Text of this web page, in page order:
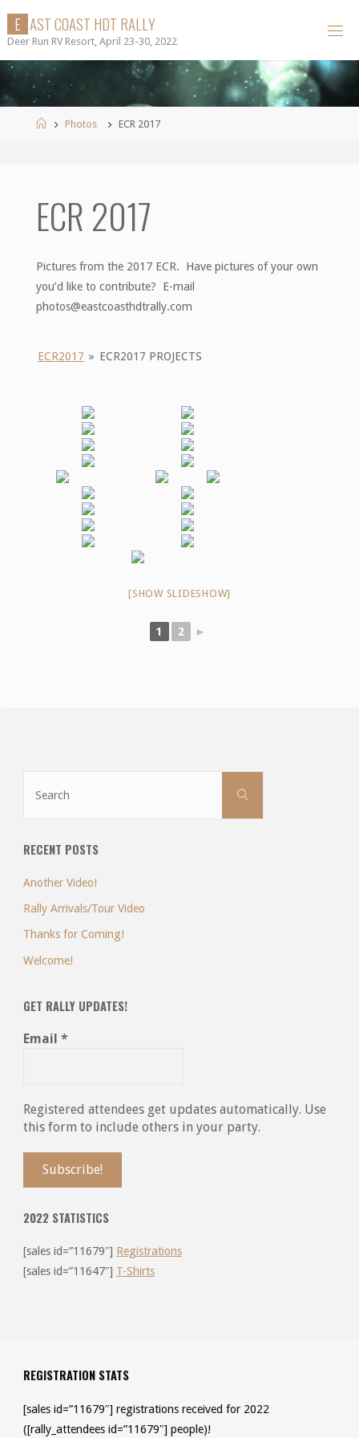
content
E ASTCOAST HDT RAL LY
Deer Run RV Resort, April 23-30, 2022
HomePhotos ECR 2017
ECR 2017
Pictures from the 2017 ECR. Have pictures of your own
you’d like to contribute? E-mail
photos@eastcoasthdtrally.com
ECR2017 » ECR2017 PROJECTS
[SHOW SLIDESHOW]
1 2 ►
Search
RECENT POSTS
Another Video!
Rally Arrivals/Tour Video
Thanks for Coming!
Welcome!
GET RALLY UPDATES!
Email *
Registered attendees get updates automatically. Use
this form to include others in your party.
2022 STATISTICS
[sales id=”11679″] Registrations
[sales id=”11647″] T-Shirts
REGISTRATION STATS
[sales id=”11679″] registrations received for 2022
([rally_attendees id=”11679″] people)!